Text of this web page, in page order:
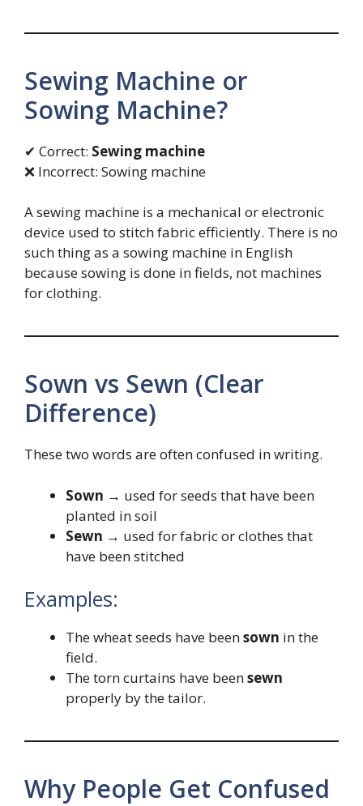
Sewing Machine or
Sowing Machine?
✔ Correct: Sewing machine
❌ Incorrect: Sowing machine
A sewing machine is a mechanical or electronic
device used to stitch fabric efficiently. There is no
such thing as a sowing machine in English
because sowing is done in fields, not machines
for clothing.
Sown vs Sewn (Clear
Difference)
These two words are often confused in writing.
Sown → used for seeds that have been
planted in soil
Sewn → used for fabric or clothes that
have been stitched
Examples:
The wheat seeds have beensown in the
field.
The torn curtains have beensewn
properly by the tailor.
Why People Get Confused